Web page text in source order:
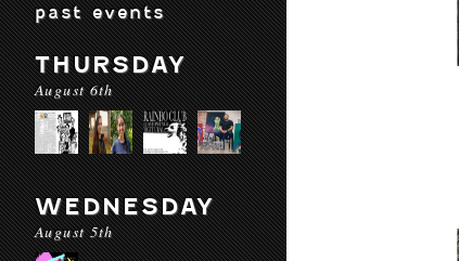
past events
THURSDAY
August 6th
WEDNESDAY
August 5th